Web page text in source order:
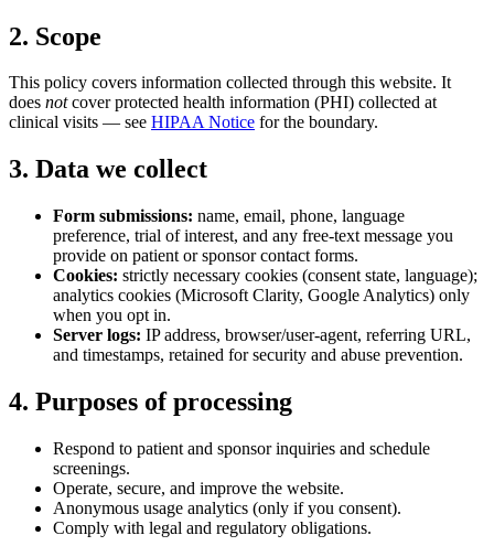
2. Scope
This policy covers information collected through this website. It
does notcover protected health information (PHI) collected at
clinical visits — see HIPAA Notice for the boundary.
3. Data we collect
Form submissions: name, email, phone, language
preference, trial of interest, and any free-text message you
provide on patient or sponsor contact forms.
Cookies: strictly necessary cookies (consent state, language);
analytics cookies (Microsoft Clarity, Google Analytics) only
when you opt in.
Server logs: IP address, browser/user-agent, referring URL,
and timestamps, retained for security and abuse prevention.
4. Purposes of processing
Respond to patient and sponsor inquiries and schedule
screenings.
Operate, secure, and improve the website.
Anonymous usage analytics (only if you consent).
Comply with legal and regulatory obligations.